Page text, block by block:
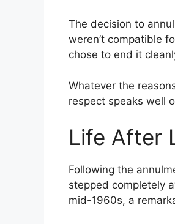
The decision to
weren’t compatible
chose to end it
Whatever the
respect speaks well
Life After
Following the
stepped completely
mid-1960s, a